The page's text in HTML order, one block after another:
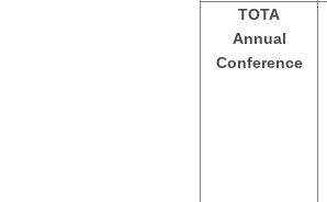
TOTA
Annual
Conference